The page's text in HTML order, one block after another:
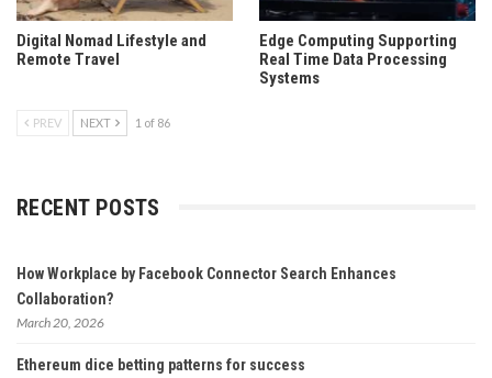
Digital Nomad Lifestyle and
Remote Travel
Edge Computing Supporting
Real Time Data Processing
Systems
PREV NEXT 1 of 86
RECENT POSTS
How Workplace by Facebook Connector Search Enhances
Collaboration?
March 20, 2026
Ethereum dice betting patterns for success